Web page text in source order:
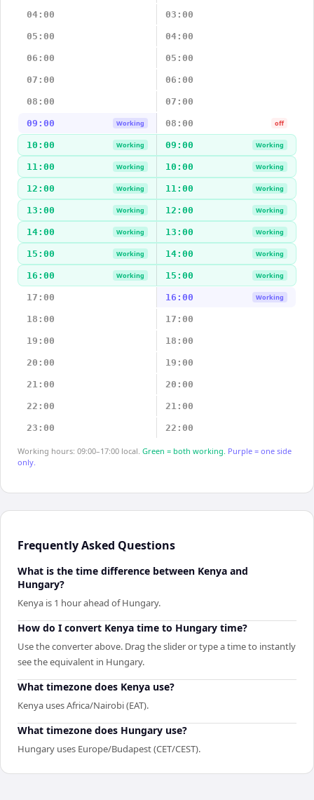
04:00 03:00
05:00 04:00
06:00 05:00
07:00 06:00
08:00 07:00
09:00 Working 08:00 off
10:00 Working 09:00 Working
11:00 Working 10:00 Working
12:00 Working 11:00 Working
13:00 Working 12:00 Working
14:00 Working 13:00 Working
15:00 Working 14:00 Working
16:00 Working 15:00 Working
17:00 16:00 Working
18:00 17:00
19:00 18:00
20:00 19:00
21:00 20:00
22:00 21:00
23:00 22:00
Working hours: 09:00–17:00 local. Green = both working. Purple = one side
only.
Frequently Asked Questions
What is the time difference between Kenya and
Hungary?
Kenya is 1 hour ahead of Hungary.
How do I convert Kenya time to Hungary time?
Use the converter above. Drag the slider or type a time to instantly
see the equivalent in Hungary.
What timezone does Kenya use?
Kenya uses Africa/Nairobi (EAT).
What timezone does Hungary use?
Hungary uses Europe/Budapest (CET/CEST).